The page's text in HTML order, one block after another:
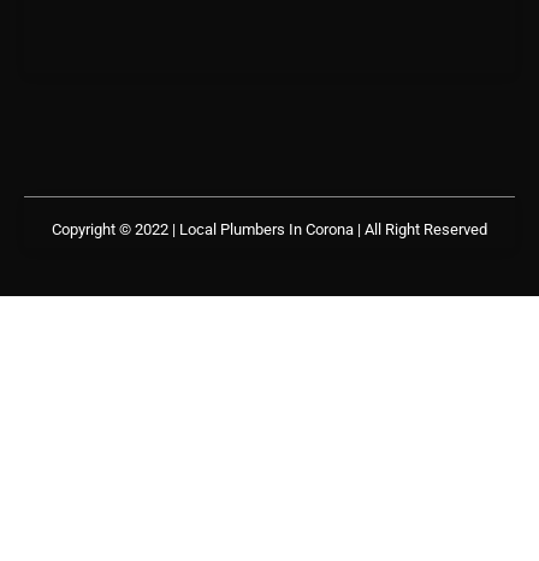
Copyright © 2022 | Local Plumbers In Corona | All Right Reserved